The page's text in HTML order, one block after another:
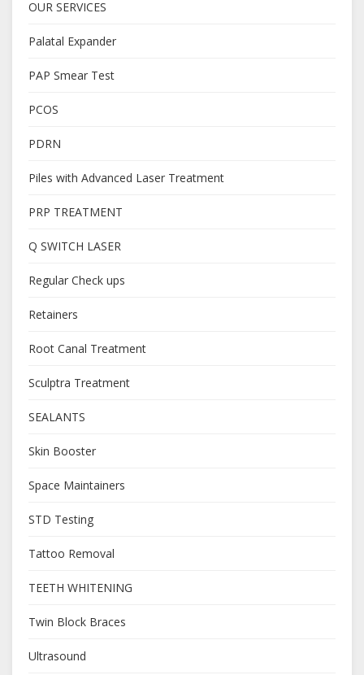
OUR SERVICES
Palatal Expander
PAP Smear Test
PCOS
PDRN
Piles with Advanced Laser Treatment
PRP TREATMENT
Q SWITCH LASER
Regular Check ups
Retainers
Root Canal Treatment
Sculptra Treatment
SEALANTS
Skin Booster
Space Maintainers
STD Testing
Tattoo Removal
TEETH WHITENING
Twin Block Braces
Ultrasound